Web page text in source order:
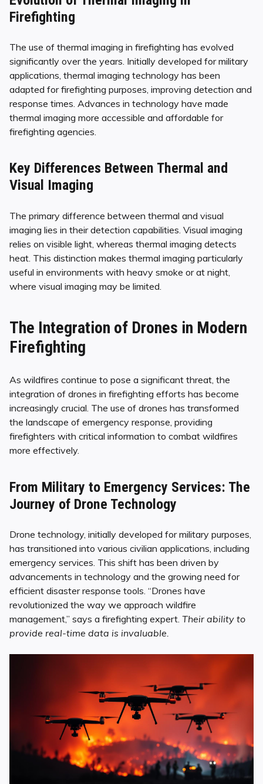
Firefighting
The use of thermal imaging in firefighting has evolved
significantly over the years. Initially developed for military
applications, thermal imaging technology has been
adapted for firefighting purposes, improving detection and
response times. Advances in technology have made
thermal imaging more accessible and affordable for
firefighting agencies.
Key Differences Between Thermal and
Visual Imaging
The primary difference between thermal and visual
imaging lies in their detection capabilities. Visual imaging
relies on visible light, whereas thermal imaging detects
heat. This distinction makes thermal imaging particularly
useful in environments with heavy smoke or at night,
where visual imaging may be limited.
The Integration of Drones in Modern
Firefighting
As wildfires continue to pose a significant threat, the
integration of drones in firefighting efforts has become
increasingly crucial. The use of drones has transformed
the landscape of emergency response, providing
firefighters with critical information to combat wildfires
more effectively.
From Military to Emergency Services: The
Journey of Drone Technology
Drone technology, initially developed for military purposes,
has transitioned into various civilian applications, including
emergency services. This shift has been driven by
advancements in technology and the growing need for
efficient disaster response tools. “Drones have
revolutionized the way we approach wildfire
management,” says a firefighting expert. Their ability to
provide real-time data is invaluable.